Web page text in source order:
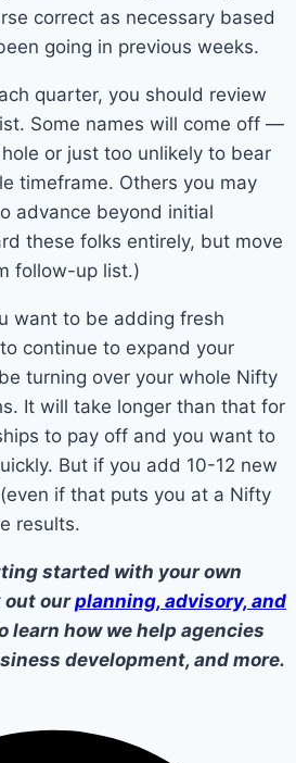
correct as necessary based
going in previous weeks.
quarter, you should review
Some names will come off —
or just too unlikely to bear
timeframe. Others you may
advance beyond initial
these folks entirely, but move
follow-up list.)
want to be adding fresh
continue to expand your
turning over your whole Nifty
It will take longer than that for
to pay off and you want to
But if you add 10-12 new
if that puts you at a Nifty
results.
started with your own
out ourplanning, advisory, and
learn how we help agencies
development, and more.